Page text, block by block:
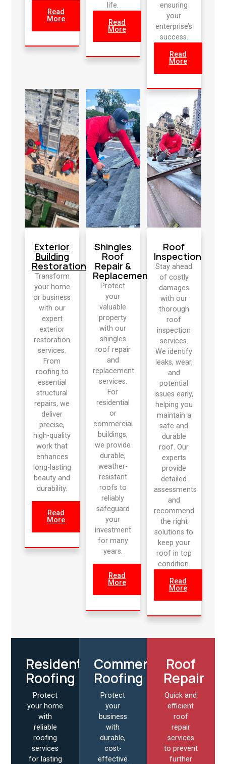
Read
More
life.
Read
More
ensuring
your
enterprise’s
success.
Read
More
Exterior
Building
Restoration
Transform
your home
or business
with our
expert
exterior
restoration
services.
From
roofing to
essential
structural
repairs, we
deliver
precise,
high-quality
work that
enhances
long-lasting
beauty and
durability.
Read
More
Shingles
Roof
Repair &
Replacement
Protect
your
valuable
property
with our
shingles
roof repair
and
replacement
services.
For
residential
or
commercial
buildings,
we provide
durable,
weather-
resistant
roofs to
reliably
safeguard
your
investment
for many
years.
Read
More
Roof
Inspection
Stay ahead
of costly
damages
with our
thorough
roof
inspection
services.
We identify
leaks, wear,
and
potential
issues early,
helping you
maintain a
safe and
durable
roof. Our
experts
provide
detailed
assessments
and
recommend
the right
solutions to
keep your
roof in top
condition.
Read
More
Residential
Roofing
Protect
your home
with
reliable
roofing
services
for lasting
Commercial
Roofing
Protect
your
business
with
durable,
cost-
effective
Roof
Repair
Quick and
efficient
roof
repair
services
to prevent
further